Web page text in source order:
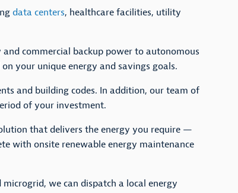
data centers, healthcare facilities, utility
commercial backup power to autonomous
your unique energy and savings goals.
and building codes. In addition, our team of
of your investment.
that delivers the energy you require —
with onsite renewable energy maintenance
we can dispatch a local energy